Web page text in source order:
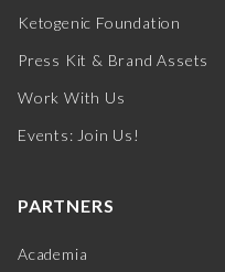
Ketogenic Foundation
Press Kit & Brand Assets
Work With Us
Events: Join Us!
PARTNERS
Academia